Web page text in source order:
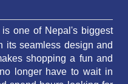
is one of Nepal's biggest
its seamless design and
shopping a fun and
longer have to wait in